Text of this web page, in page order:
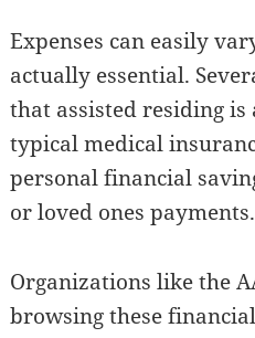
Expenses can easily
actually essential.
that assisted residing
typical medical
personal financial
or loved ones payments.
Organizations like the
browsing these